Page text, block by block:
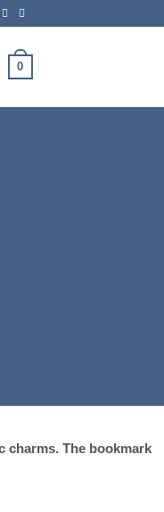
0
charms. The bookmark